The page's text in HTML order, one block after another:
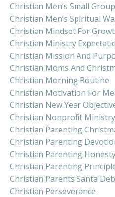
Christian Men’s Small
Christian Men’s Spiritual
Christian Mindset For
Christian Ministry
Christian Mission And
Christian Moms And
Christian Morning Routine
Christian Motivation For
Christian New Year
Christian Nonprofit Ministry
Christian Parenting
Christian Parenting
Christian Parenting Honesty
Christian Parenting
Christian Parents Santa
Christian Perseverance